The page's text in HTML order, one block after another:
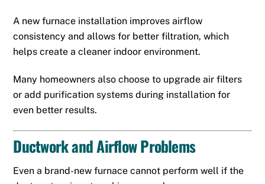
A new furnace installation improves airflow
consistency and allows for better filtration, which
helps create a cleaner indoor environment.
Many homeowners also choose to upgrade air filters
or add purification systems during installation for
even better results.
Ductwork and Airflow Problems
Even a brand-new furnace cannot perform well if the